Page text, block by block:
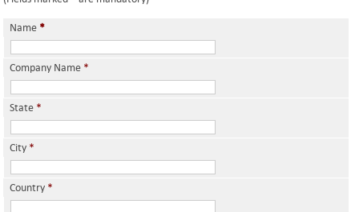
Name *
Company Name *
State *
City *
Country *